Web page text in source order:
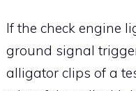
If the check engine
ground signal
alligator clips of a